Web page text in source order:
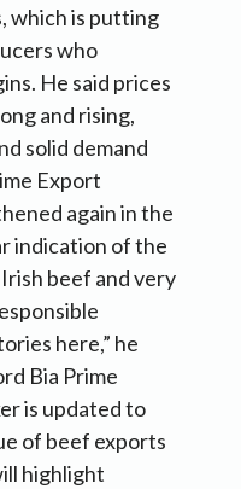
which is putting
who
He said prices
and rising,
solid demand
Export
again in the
indication of the
beef and very
here,” he
Bia Prime
is updated to
of beef exports
highlight